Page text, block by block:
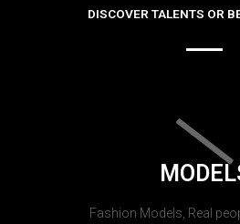
DISCOVER TALENTS OR
Fashion Models, Real